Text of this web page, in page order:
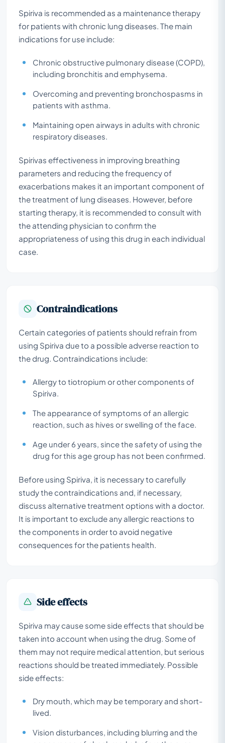
Spiriva is recommended as a maintenance therapy
for patients with chronic lung diseases. The main
indications for use include:
Chronic obstructive pulmonary disease (COPD),
including bronchitis and emphysema.
Overcoming and preventing bronchospasms in
patients with asthma.
Maintaining open airways in adults with chronic
respiratory diseases.
Spirivas effectiveness in improving breathing
parameters and reducing the frequency of
exacerbations makes it an important component of
the treatment of lung diseases. However, before
starting therapy, it is recommended to consult with
the attending physician to confirm the
appropriateness of using this drug in each individual
case.
Contraindications
Certain categories of patients should refrain from
using Spiriva due to a possible adverse reaction to
the drug. Contraindications include:
Allergy to tiotropium or other components of
Spiriva.
The appearance of symptoms of an allergic
reaction, such as hives or swelling of the face.
Age under 6 years, since the safety of using the
drug for this age group has not been confirmed.
Before using Spiriva, it is necessary to carefully
study the contraindications and, if necessary,
discuss alternative treatment options with a doctor.
It is important to exclude any allergic reactions to
the components in order to avoid negative
consequences for the patients health.
Side effects
Spiriva may cause some side effects that should be
taken into account when using the drug. Some of
them may not require medical attention, but serious
reactions should be treated immediately. Possible
side effects:
Dry mouth, which may be temporary and short-
lived.
Vision disturbances, including blurring and the